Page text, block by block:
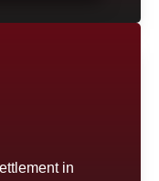
in